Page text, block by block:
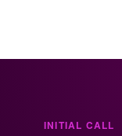
INITIAL CALL